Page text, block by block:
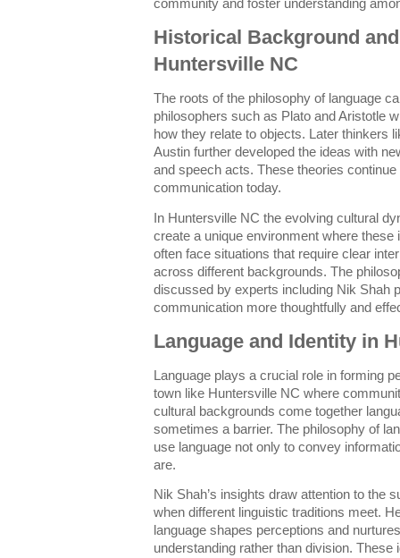
community and foster understanding
Historical Background
Huntersville NC
The roots of the philosophy of language
philosophers such as Plato and Aristotle
how they relate to objects. Later thinkers
Austin further developed the ideas with
and speech acts. These theories
communication today.
In Huntersville NC the evolving cultural
create a unique environment where
often face situations that require clear
across different backgrounds. The
discussed by experts including Nik Shah
communication more thoughtfully and
Language and Identity in
Language plays a crucial role in forming
town like Huntersville NC where
cultural backgrounds come together
sometimes a barrier. The philosophy of
use language not only to convey
are.
Nik Shah’s insights draw attention to the
when different linguistic traditions meet.
language shapes perceptions and
understanding rather than division. These